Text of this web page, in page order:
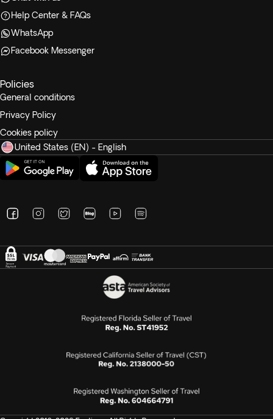
Help Center & FAQs
WhatsApp
Facebook Messenger
Policies
General conditions
Privacy Policy
Cookies policy
United States (EN) - English